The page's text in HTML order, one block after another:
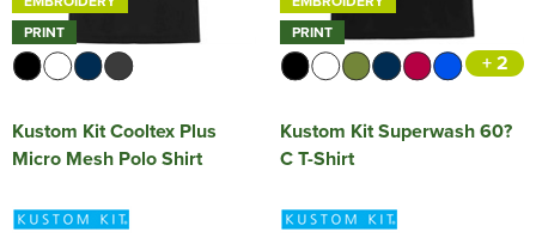
PRINT
Kustom Kit Cooltex Plus
Micro Mesh Polo Shirt
PRINT
+ 2
Kustom Kit Superwash 60?
C T-Shirt